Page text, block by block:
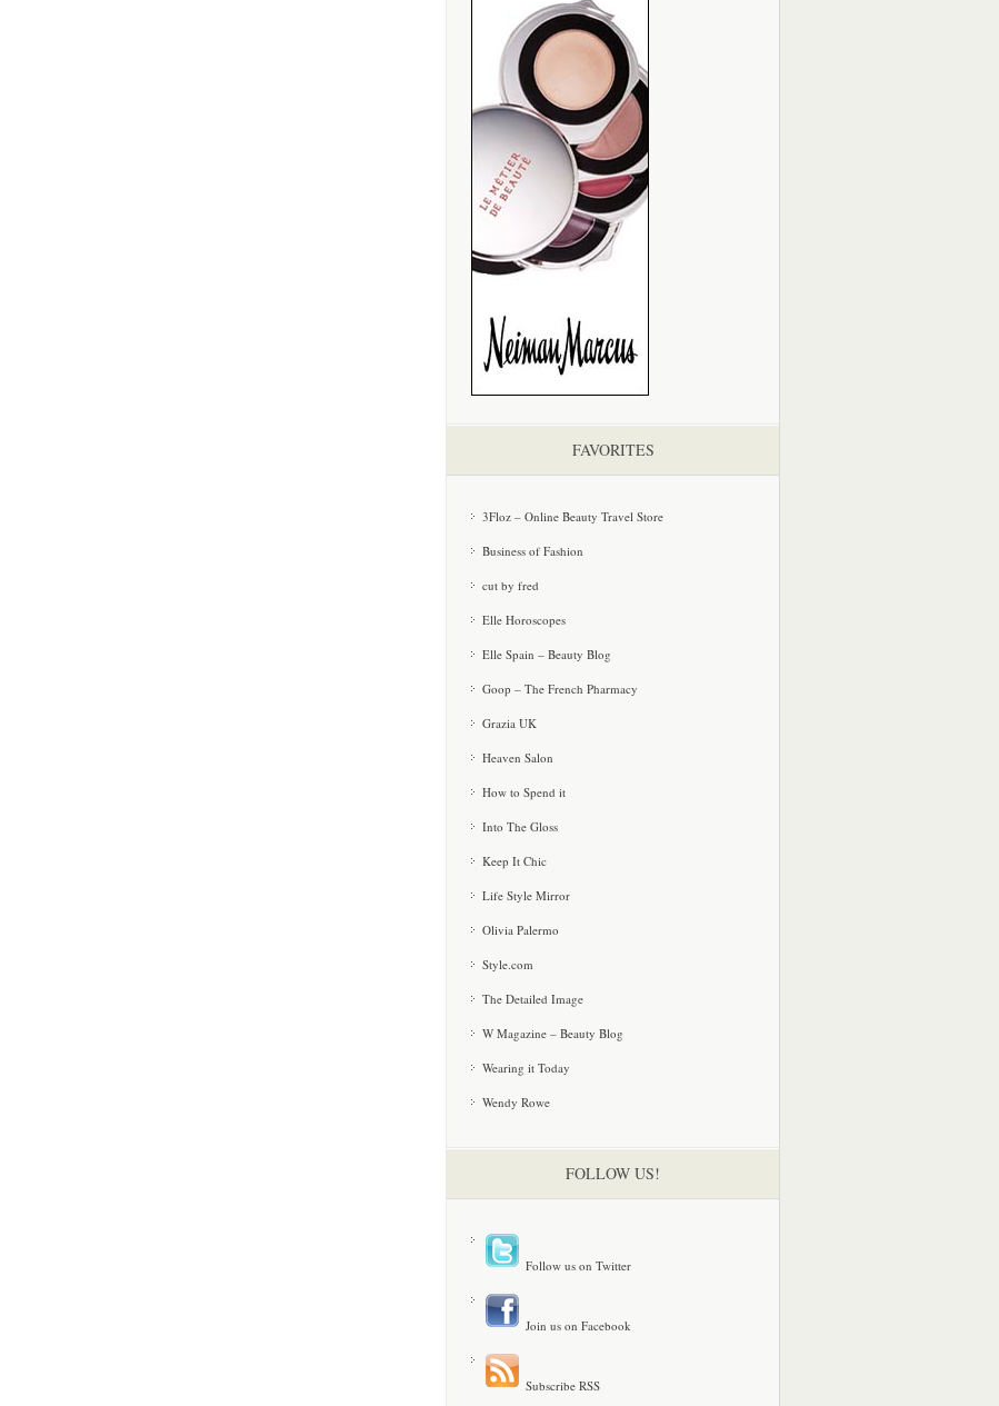
FAVORITES
3Floz – Online Beauty Travel Store
Business of Fashion
cut by fred
Elle Horoscopes
Elle Spain – Beauty Blog
Goop – The French Pharmacy
Grazia UK
Heaven Salon
How to Spend it
Into The Gloss
Keep It Chic
Life Style Mirror
Olivia Palermo
Style.com
The Detailed Image
W Magazine – Beauty Blog
Wearing it Today
Wendy Rowe
FOLLOW US!
Follow us on Twitter
Join us on Facebook
Subscribe RSS